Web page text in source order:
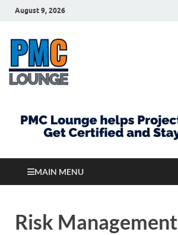
August 9, 2026
MAIN MENU
Risk Management